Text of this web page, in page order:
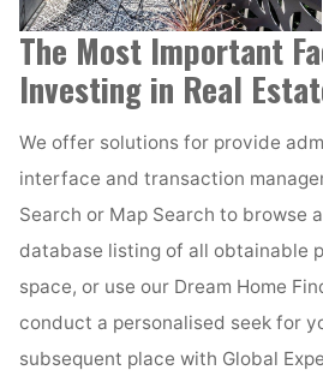
The Most Important
Investing in Real
We offer solutions for provide
interface and transaction
Search or Map Search to browse
database listing of all obtainable
space, or use our Dream Home
conduct a personalised seek for
subsequent place with Global